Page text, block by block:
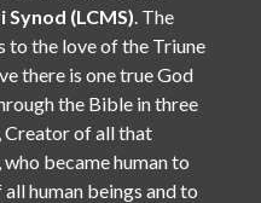
(LCMS) . The
to the love of the Triune
there is one true God
the Bible in three
Creator of all that
who became human to
human beings and to